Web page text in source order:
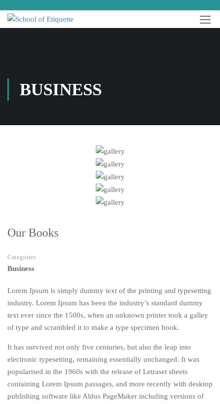
BUSINESS
Our Books
Categories
Business
Lorem Ipsum is simply dummy text of the printing and typesetting
industry. Lorem Ipsum has been the industry’s standard dummy
text ever since the 1500s, when an unknown printer took a galley
of type and scrambled it to make a type specimen book.
It has survived not only five centuries, but also the leap into
electronic typesetting, remaining essentially unchanged. It was
popularised in the 1960s with the release of Letraset sheets
containing Lorem Ipsum passages, and more recently with desktop
publishing software like Aldus PageMaker including versions of